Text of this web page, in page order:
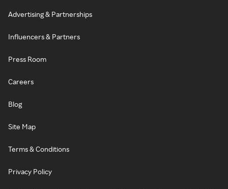
Advertising & Partnerships
Influencers & Partners
Press Room
Careers
Blog
Site Map
Terms & Conditions
Privacy Policy